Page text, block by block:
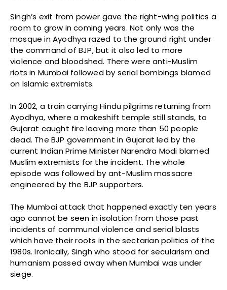
Singh’s exit from power gave the right-wing politics a
room to grow in coming years. Not only was the
mosque in Ayodhya razed to the ground right under
the command of BJP, but it also led to more
violence and bloodshed. There were anti-Muslim
riots in Mumbai followed by serial bombings blamed
on Islamic extremists.
In 2002, a train carrying Hindu pilgrims returning from
Ayodhya, where a makeshift temple still stands, to
Gujarat caught fire leaving more than 50 people
dead. The BJP government in Gujarat led by the
current Indian Prime Minister Narendra Modi blamed
Muslim extremists for the incident. The whole
episode was followed by ant-Muslim massacre
engineered by the BJP supporters.
The Mumbai attack that happened exactly ten years
ago cannot be seen in isolation from those past
incidents of communal violence and serial blasts
which have their roots in the sectarian politics of the
1980s. Ironically, Singh who stood for secularism and
humanism passed away when Mumbai was under
siege.